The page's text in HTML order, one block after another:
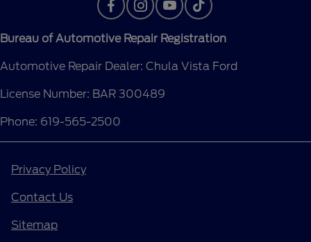
Bureau of Automotive Repair Registration
Automotive Repair Dealer: Chula Vista Ford
License Number: BAR 300489
Phone: 619-565-2500
Privacy Policy
Contact Us
Sitemap